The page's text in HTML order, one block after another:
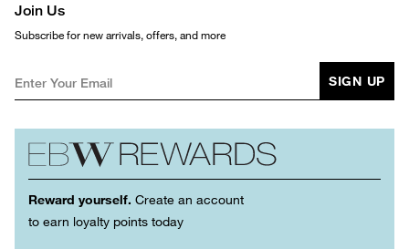
Join Us
Subscribe for new arrivals, offers, and more
SIGN UP
Reward yourself. Create an account
to earn loyalty points today